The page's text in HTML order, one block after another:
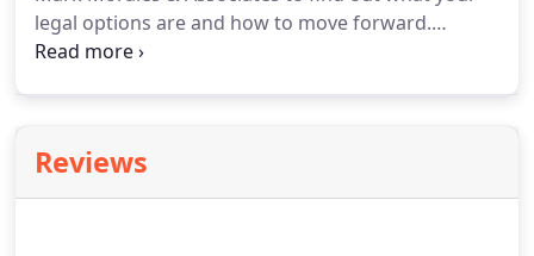
legal options are and how to move forward.
Divorce is a complicated process involving many
Reviews